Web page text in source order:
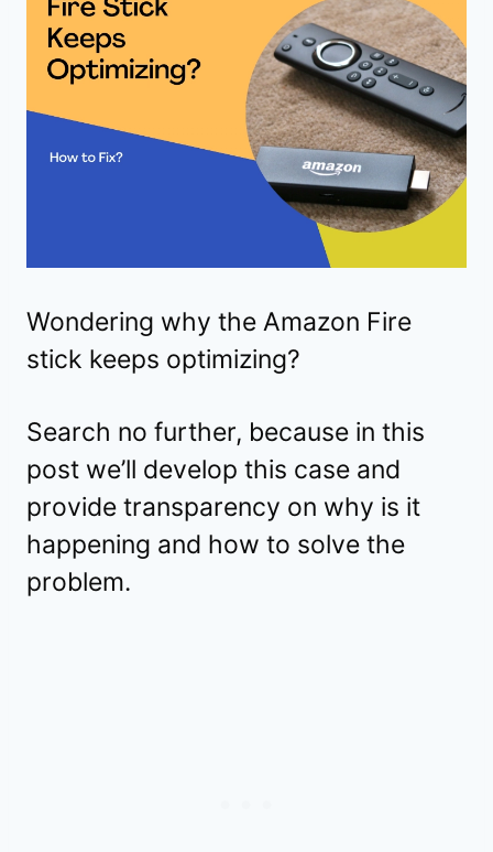
Wondering why the Amazon Fire
stick keeps optimizing?
Search no further, because in this
post we’ll develop this case and
provide transparency on why is it
happening and how to solve the
problem.